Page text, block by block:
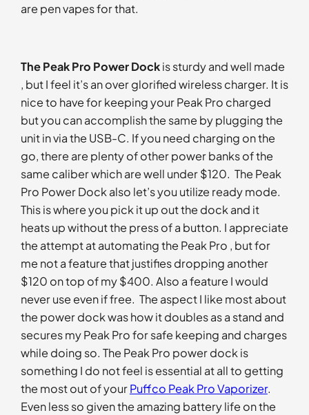
are pen vapes for that.
The Peak Pro Power Dockis sturdy and well made
, but I feel it’s an over glorified wireless charger. It is
nice to have for keeping your Peak Pro charged
but you can accomplish the same by plugging the
unit in via the USB-C. If you need charging on the
go, there are plenty of other power banks of the
same caliber which are well under $120. The Peak
Pro Power Dock also let’s you utilize ready mode.
This is where you pick it up out the dock and it
heats up without the press of a button. I appreciate
the attempt at automating the Peak Pro , but for
me not a feature that justifies dropping another
$120 on top of my $400. Also a feature I would
never use even if free. The aspect I like most about
the power dock was how it doubles as a stand and
secures my Peak Pro for safe keeping and charges
while doing so. The Peak Pro power dock is
something I do not feel is essential at all to getting
the most out of yourPuffco Peak Pro Vaporizer.
Even less so given the amazing battery life on the